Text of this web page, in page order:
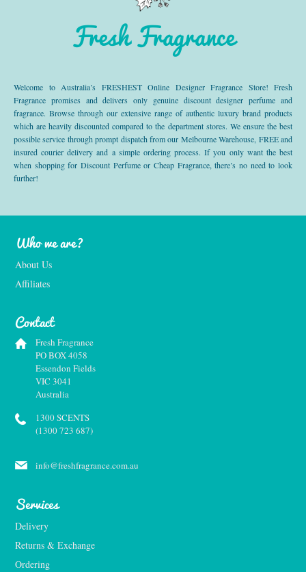
Fresh Fragrance
Welcome to Australia’s FRESHEST Online Designer Fragrance Store! Fresh
Fragrance promises and delivers only genuine discount designer perfume and
fragrance. Browse through our extensive range of authentic luxury brand products
which are heavily discounted compared to the department stores. We ensure the best
possible service through prompt dispatch from our Melbourne Warehouse, FREE and
insured courier delivery and a simple ordering process. If you only want the best
when shopping for Discount Perfume or Cheap Fragrance, there’s no need to look
further!
Who we are?
About Us
Affiliates
Contact
Fresh Fragrance
PO BOX 4058
Essendon Fields
VIC 3041
Australia
1300 SCENTS
(1300 723 687)
info@freshfragrance.com.au
Services
Delivery
Returns & Exchange
Ordering